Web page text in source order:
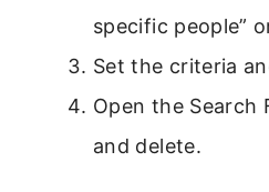
specific people”
Set the criteria
Open the Search
and delete.